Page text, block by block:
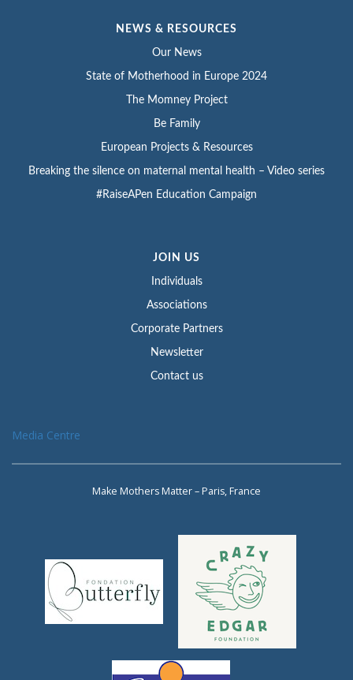
NEWS & RESOURCES
Our News
State of Motherhood in Europe 2024
The Momney Project
Be Family
European Projects & Resources
Breaking the silence on maternal mental health – Video series
#RaiseAPen Education Campaign
JOIN US
Individuals
Associations
Corporate Partners
Newsletter
Contact us
Media Centre
Make Mothers Matter – Paris, France